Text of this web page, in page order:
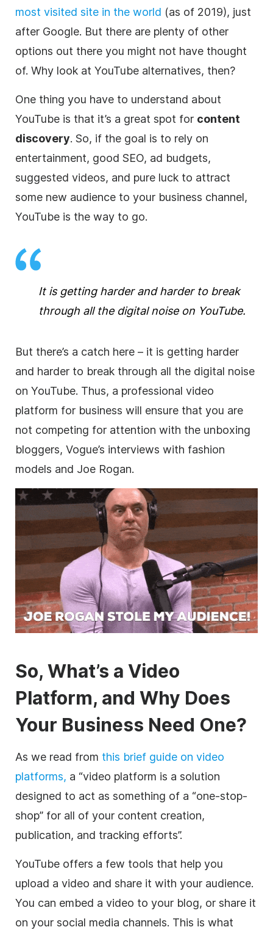
most visited site in the world (as of 2019), just
after Google. But there are plenty of other
options out there you might not have thought
of. Why look at YouTube alternatives, then?
One thing you have to understand about
YouTube is that it’s a great spot for content
discovery. So, if the goal is to rely on
entertainment, good SEO, ad budgets,
suggested videos, and pure luck to attract
some new audience to your business channel,
YouTube is the way to go.
It is getting harder and harder to break
through all the digital noise on YouTube.
But there’s a catch here – it is getting harder
and harder to break through all the digital noise
on YouTube. Thus, a professional video
platform for business will ensure that you are
not competing for attention with the unboxing
bloggers, Vogue’s interviews with fashion
models and Joe Rogan.
So, What’s a Video
Platform, and Why Does
Your Business Need One?
As we read from this brief guide on video
platforms, a “video platform is a solution
designed to act as something of a “one-stop-
shop” for all of your content creation,
publication, and tracking efforts”.
YouTube offers a few tools that help you
upload a video and share it with your audience.
You can embed a video to your blog, or share it
on your social media channels. This is what